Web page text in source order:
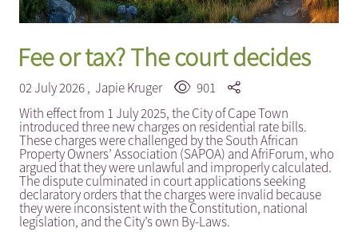
Fee or tax? The court decides
02 July 2026 , Japie Kruger
901
With effect from 1 July 2025, the City of Cape Town
introduced three new charges on residential rate bills.
These charges were challenged by the South African
Property Owners’ Association (SAPOA) and AfriForum, who
argued that they were unlawful and improperly calculated.
The dispute culminated in court applications seeking
declaratory orders that the charges were invalid because
they were inconsistent with the Constitution, national
legislation, and the City’s own By-Laws.